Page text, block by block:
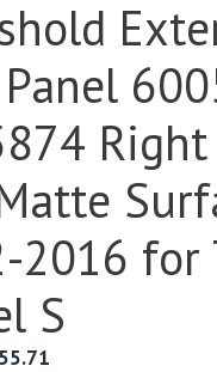
2016 for
S
55.71